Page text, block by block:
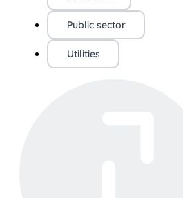
Public sector
Utilities